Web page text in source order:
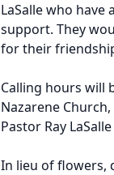
LaSalle who
support. They
for their
Calling hours will
Nazarene
Pastor Ray
In lieu of flowers,